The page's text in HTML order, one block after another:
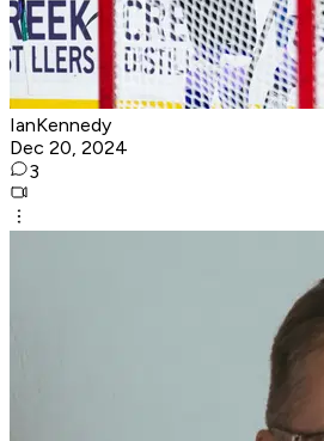
IanKennedy
Dec 20, 2024
3